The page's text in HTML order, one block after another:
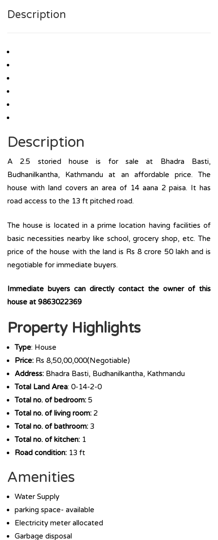
Description
Description
A 2.5 storied house is for sale at Bhadra Basti,
Budhanilkantha, Kathmandu at an affordable price. The
house with land covers an area of 14 aana 2 paisa. It has
road access to the 13 ft pitched road.
The house is located in a prime location having facilities of
basic necessities nearby like school, grocery shop, etc. The
price of the house with the land is Rs 8 crore 50 lakh and is
negotiable for immediate buyers.
Immediate buyers can directly contact the owner of this
house at 9863022369
Property Highlights
Type: House
Price: Rs 8,50,00,000(Negotiable)
Address: Bhadra Basti, Budhanilkantha, Kathmandu
Total Land Area: 0-14-2-0
Total no. of bedroom: 5
Total no. of living room: 2
Total no. of bathroom: 3
Total no. of kitchen: 1
Road condition: 13 ft
Amenities
Water Supply
parking space- available
Electricity meter allocated
Garbage disposal